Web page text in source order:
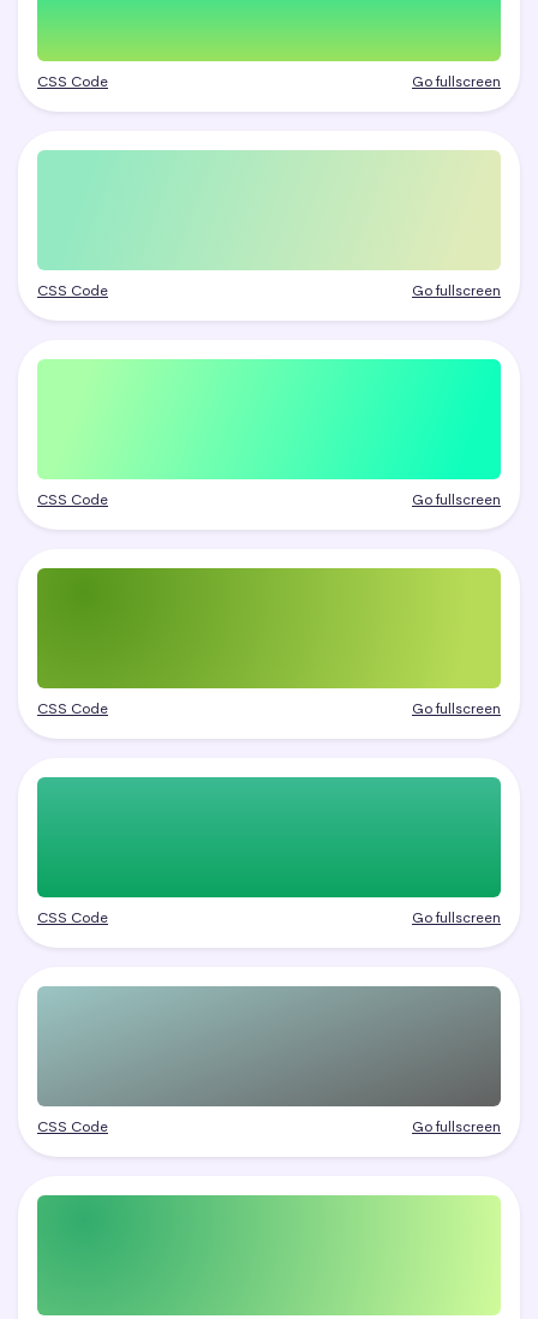
CSS Code Go fullscreen
CSS Code Go fullscreen
CSS Code Go fullscreen
CSS Code Go fullscreen
CSS Code Go fullscreen
CSS Code Go fullscreen